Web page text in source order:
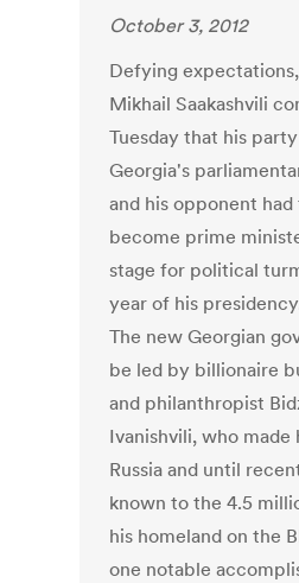
October 3, 2012
Defying
Mikhail Saakashvili
Tuesday that his
Georgia's
and his opponent
become prime
stage for political
year of his
The new Georgian
be led by billionaire
and philanthropist
Ivanishvili, who made
Russia and until
known to the 4.5
his homeland on the
one notable